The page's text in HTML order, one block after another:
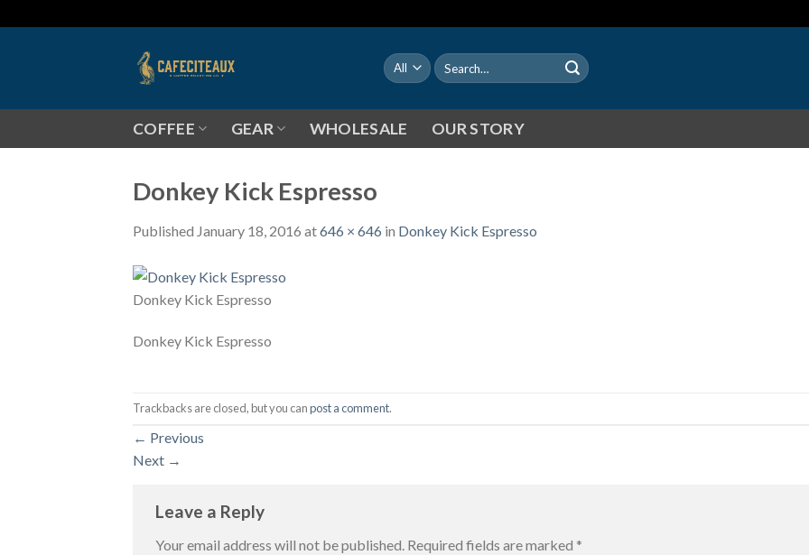
to
Search
for:
COFFEE GEAR WHOLESALE OUR STORY
Donkey Kick Espresso
Published January 18, 2016 at646 × 646 in Donkey Kick Espresso
Donkey Kick Espresso
Donkey Kick Espresso
Trackbacks are closed, but you canpost a comment.
← Previous
Next →
Leave a Reply
Your email address will not be published. Required fields are marked *